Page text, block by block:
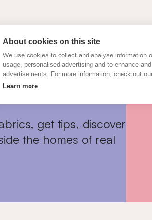
About cookies on this site
We use cookies to collect and analyse information
usage, personalised advertising and to enhance
advertisements. For more information, check out
Learn more
get tips, discover
the homes of real